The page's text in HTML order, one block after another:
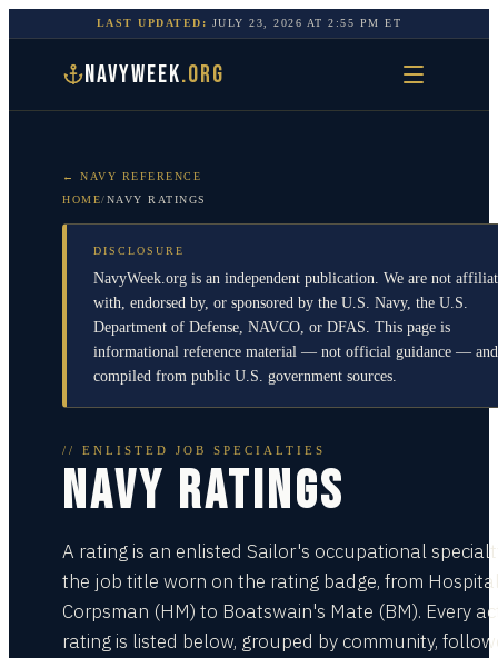
LAST UPDATED: JULY 23, 2026 AT2:55 PM ET
NAVYWEEK.ORG
← NAVY REFERENCE
HOME/NAVY RATINGS
DISCLOSURE
NavyWeek.org is an independent publication. We are not
with, endorsed by, or sponsored by the U.S. Navy, the U.S.
Department of Defense, NAVCO, or DFAS. This page is
informational reference material — not official guidance —
compiled from public U.S. government sources.
// ENLISTED JOB SPECIALTIES
NAVY RATINGS
A rating is an enlisted Sailor's occupational
the job title worn on the rating badge, from
Corpsman (HM) to Boatswain's Mate (BM). Every
rating is listed below, grouped by community,